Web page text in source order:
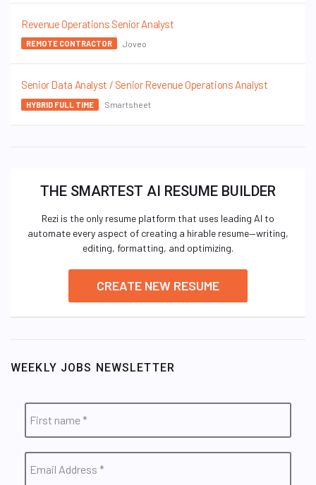
Revenue Operations Senior Analyst
REMOTE CONTRACTOR Joveo
Senior Data Analyst / Senior Revenue Operations Analyst
HYBRID FULL TIME Smartsheet
THE SMARTEST AI RESUME BUILDER
Rezi is the only resume platform that uses leading AI to
automate every aspect of creating a hirable resume—writing,
editing, formatting, and optimizing.
CREATE NEW RESUME
WEEKLY JOBS NEWSLETTER